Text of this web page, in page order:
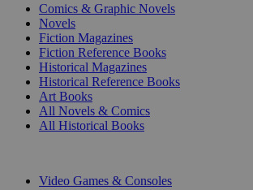
Comics & Graphic Novels
Novels
Fiction Magazines
Fiction Reference Books
Historical Magazines
Historical Reference Books
Art Books
All Novels & Comics
All Historical Books
Video Games & Consoles